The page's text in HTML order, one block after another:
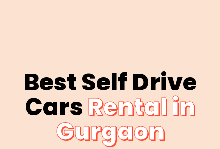
Best Self Drive
CarsRental in
Gurgaon